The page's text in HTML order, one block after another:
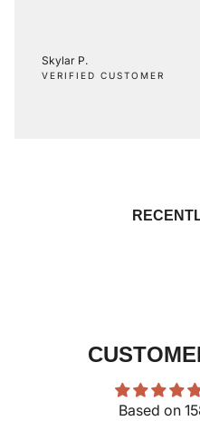
Skylar P.
VERIFIED CUSTOMER
Based on